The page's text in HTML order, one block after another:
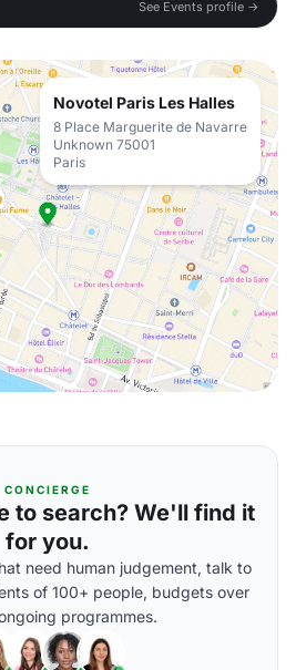
See Events profile →
Novotel Paris Les Halles
8 Place Marguerite de Navarre
Unknown 75001
Paris
CONCIERGE
to search? We'll find it
for you.
need human judgement, talk to
of 100+ people, budgets over
programmes.